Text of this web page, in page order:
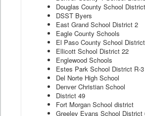
Douglas County School
DSST Byers
East Grand School District 2
Eagle County Schools
El Paso County School
Ellicott School District 22
Englewood Schools
Estes Park School District R-3
Del Norte High School
Denver Christian School
District 49
Fort Morgan School district
Greeley Evans School District